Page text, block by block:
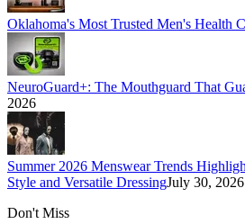
Oklahoma's Most Trusted Men's Health
NeuroGuard+: The Mouthguard That
2026
Summer 2026 Menswear Trends
Style and Versatile DressingJuly 30, 2026
Don't Miss